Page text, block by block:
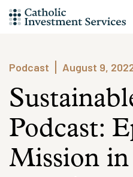
Skip
to
Podcast
August 9,
Podcast:
Mission in